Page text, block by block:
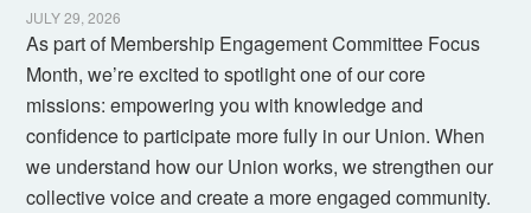
JULY 29, 2026
As part of Membership Engagement Committee Focus
Month, we’re excited to spotlight one of our core
missions: empowering you with knowledge and
confidence to participate more fully in our Union. When
we understand how our Union works, we strengthen our
collective voice and create a more engaged community.